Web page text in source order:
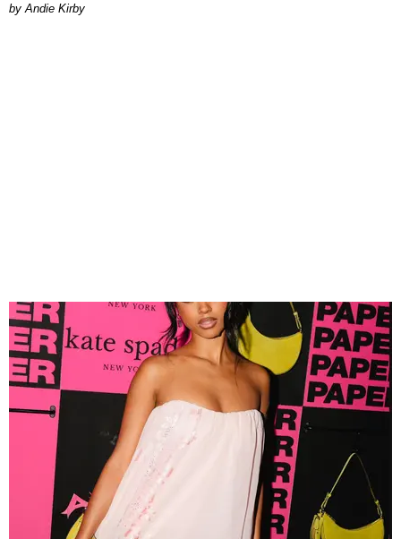
by Andie Kirby